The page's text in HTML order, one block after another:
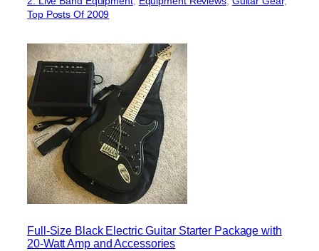
Top Posts Of 2009
Full-Size Black Electric Guitar Starter Package with
20-Watt Amp and Accessories